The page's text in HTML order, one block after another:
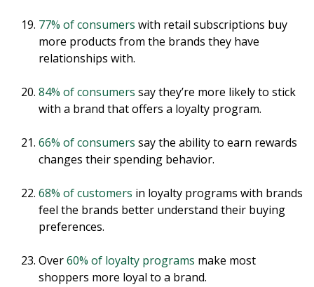
77% of consumers with retail subscriptions buy
more products from the brands they have
relationships with.
84% of consumers say they’re more likely to stick
with a brand that offers a loyalty program.
66% of consumers say the ability to earn rewards
changes their spending behavior.
68% of customers in loyalty programs with brands
feel the brands better understand their buying
preferences.
Over60% of loyalty programs make most
shoppers more loyal to a brand.